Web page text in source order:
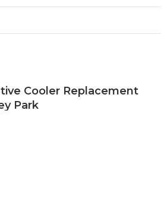
Cooler Replacement
Park